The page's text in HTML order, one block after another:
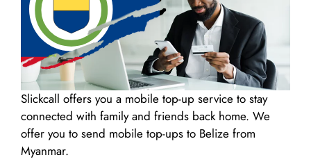
Slickcall offers you a mobile top-up service to stay
connected with family and friends back home. We
offer you to send mobile top-ups to Belize from
Myanmar.